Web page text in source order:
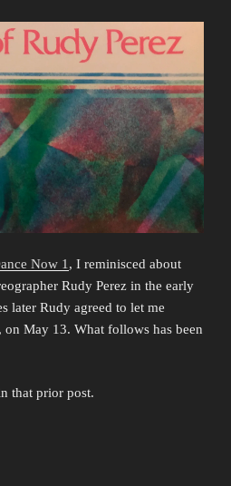
Now 1 , I reminisced about
Rudy Perez in the early
later Rudy agreed to let me
May 13. What follows has been
that prior post.